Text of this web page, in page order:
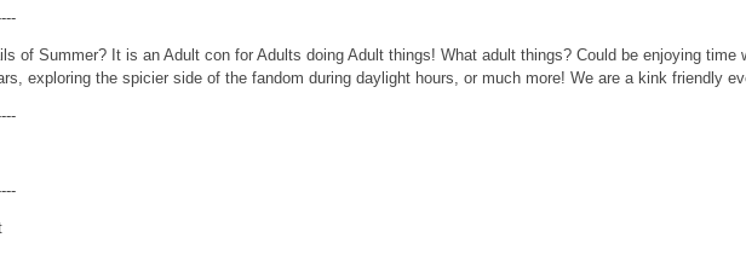
of Summer? It is an Adult con for Adults doing Adult things! What adult things? Could be enjoying
exploring the spicier side of the fandom during daylight hours, or much more! We are a kink friendly